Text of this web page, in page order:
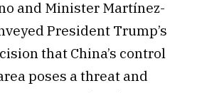
and Minister Martínez-
President Trump’s
that China’s control
poses a threat and